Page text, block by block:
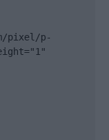
pixel/p-